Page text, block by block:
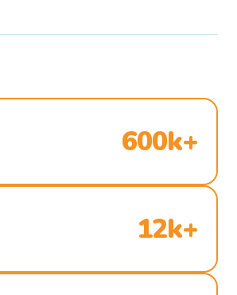
600k+
12k+